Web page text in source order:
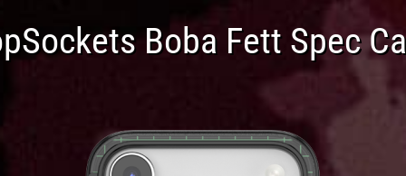
Boba Fett Spec